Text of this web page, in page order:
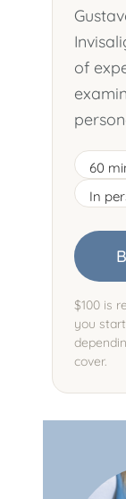
of
60
In
$100 is
you
cover.